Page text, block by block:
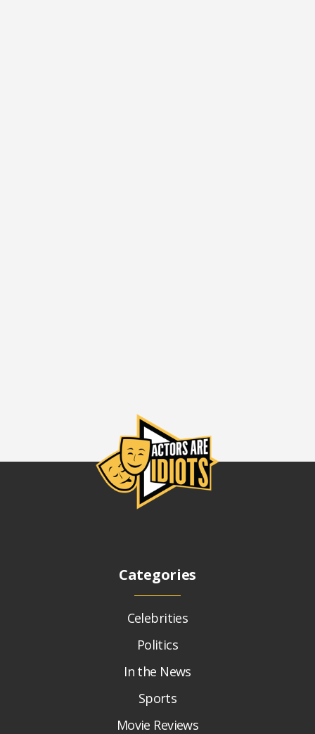
Categories
Celebrities
Politics
In the News
Sports
Movie Reviews